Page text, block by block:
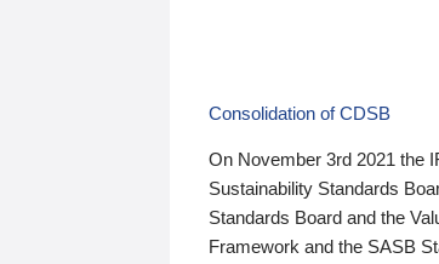
Consolidation of CDSB
On November 3rd 2021 the
Sustainability Standards
Standards Board and the
Framework and the SASB